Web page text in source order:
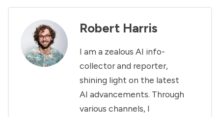
Robert Harris
I am a zealous AI info-
collector and reporter,
shining light on the latest
AI advancements. Through
various channels, I